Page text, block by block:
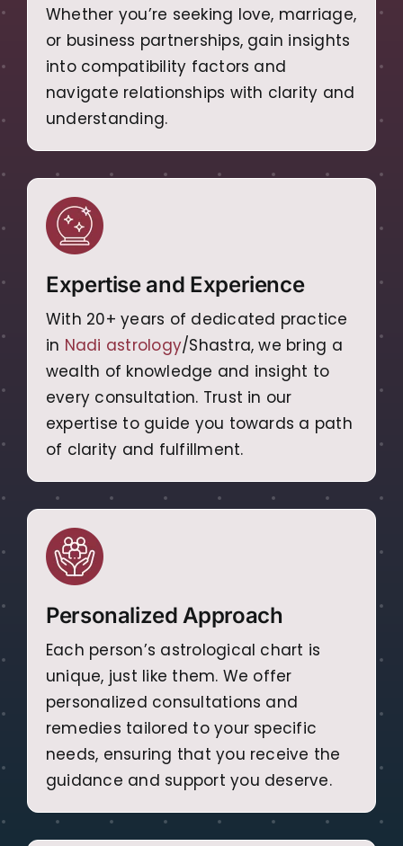
Whether you’re seeking love, marriage,
or business partnerships, gain insights
into compatibility factors and
navigate relationships with clarity and
understanding.
Expertise and Experience
With 20+ years of dedicated practice
in Nadi astrology/Shastra, we bring a
wealth of knowledge and insight to
every consultation. Trust in our
expertise to guide you towards a path
of clarity and fulfillment.
Personalized Approach
Each person’s astrological chart is
unique, just like them. We offer
personalized consultations and
remedies tailored to your specific
needs, ensuring that you receive the
guidance and support you deserve.